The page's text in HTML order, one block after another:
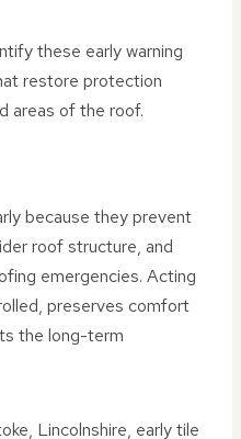
these early warning
restore protection
areas of the roof.
because they prevent
roof structure, and
emergencies. Acting
preserves comfort
the long-term
Lincolnshire, early tile